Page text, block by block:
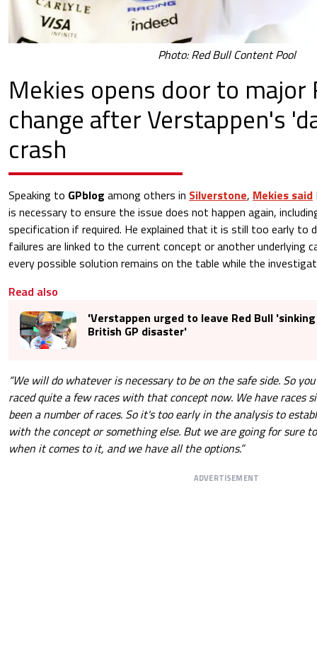
Photo: Red Bull Content Pool
Mekies opens door to major
change after Verstappen's
crash
Speaking to GPblog among others in Silverstone, Mekies said
is necessary to ensure the issue does not happen again,
specification if required. He explained that it is still too early to
failures are linked to the current concept or another underlying
every possible solution remains on the table while the
Read also
'Verstappen urged to leave Red Bull
British GP disaster'
“We will do whatever is necessary to be on the safe side. So
raced quite a few races with that concept now. We have races
been a number of races. So it's too early in the analysis to
with the concept or something else. But we are going for sure
when it comes to it, and we have all the options.”
ADVERTISEMENT